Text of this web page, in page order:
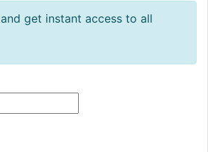
and get instant access to all